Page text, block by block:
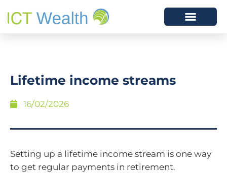
Lifetime income streams
16/02/2026
Setting up a lifetime income stream is one way
to get regular payments in retirement.